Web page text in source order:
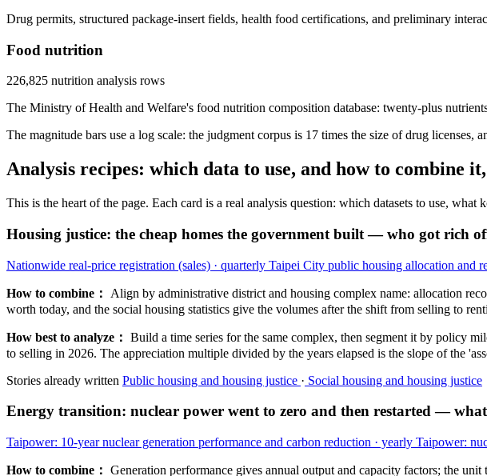
Drug permits, structured package-insert fields, health food certifications, and preliminary
Food nutrition
226,825 nutrition analysis rows
The Ministry of Health and Welfare's food nutrition composition database: twenty-plus
The magnitude bars use a log scale: the judgment corpus is 17 times the size of drug
Analysis recipes: which data to use, and how to combine
This is the heart of the page. Each card is a real analysis question: which datasets to use,
Housing justice: the cheap homes the government built — who got rich
Nationwide real-price registration (sales) · quarterly Taipei City public housing allocation and
How to combine： Align by administrative district and housing complex name: allocation
worth today, and the social housing statistics give the volumes after the shift from selling to
How best to analyze： Build a time series for the same complex, then segment it by policy
to selling in 2026. The appreciation multiple divided by the years elapsed is the slope of the
Stories already written Public housing and housing justice · Social housing and housing justice
Energy transition: nuclear power went to zero and then restarted —
Taipower: 10-year nuclear generation performance and carbon reduction · yearly Taipower:
How to combine： Generation performance gives annual output and capacity factors; the